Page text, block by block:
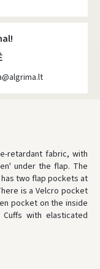
€
80
retardant fabric, with
under the flap. The
two flap pockets at
is a Velcro pocket
pocket on the inside
with elasticated